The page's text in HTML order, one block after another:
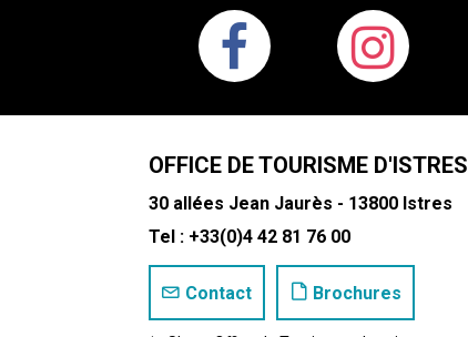
OFFICE DE TOURISME D'ISTRES
30 allées Jean Jaurès - 13800 Istres
Tel : +33(0)4 42 81 76 00
Contact Brochures